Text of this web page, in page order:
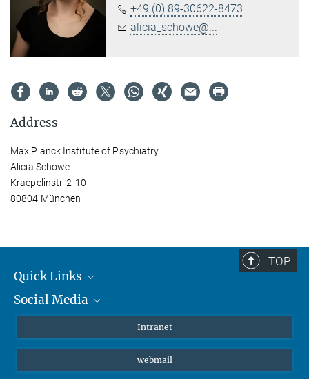
+49 (0) 89-30622-8473
alicia_schowe@...
Address
Max Planck Institute of Psychiatry
Alicia Schowe
Kraepelinstr. 2-10
80804 München
TOP
Quick Links
Students/ Scientists
Social Media
Instagram
LinkedIn
Intranet
webmail